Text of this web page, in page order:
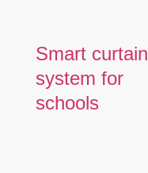
Smart curtain
system for
schools